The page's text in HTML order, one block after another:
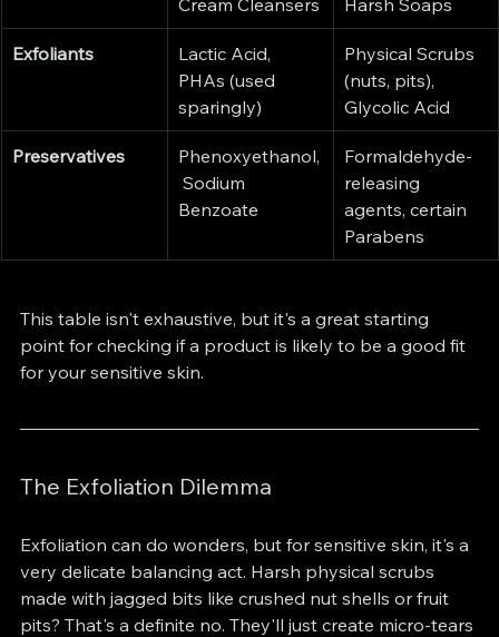
Exfoliants
Lactic Acid,
PHAs (used
sparingly)
Physical Scrubs
(nuts, pits),
Glycolic Acid
Preservatives
Phenoxyethanol,
Sodium
Benzoate
Formaldehyde-
releasing
agents, certain
Parabens
This table isn't exhaustive, but it's a great starting
point for checking if a product is likely to be a good fit
for your sensitive skin.
The Exfoliation Dilemma
Exfoliation can do wonders, but for sensitive skin, it's a
very delicate balancing act. Harsh physical scrubs
made with jagged bits like crushed nut shells or fruit
pits? That's a definite no. They'll just create micro-tears